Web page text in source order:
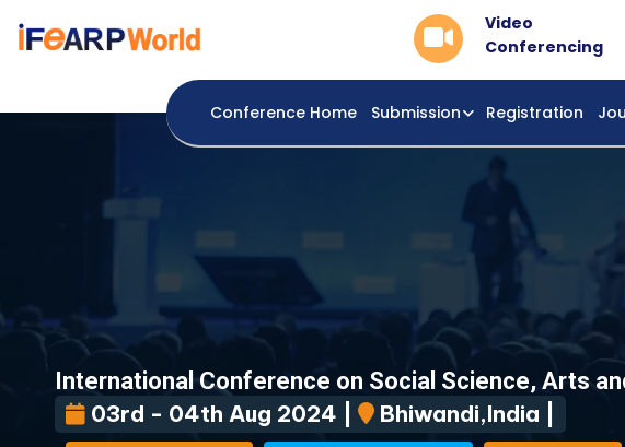
Video
Conferencing
Conference Home Submission Registration
International Conference on Social Science, Arts
03rd - 04th Aug 2024 |
Bhiwandi,India |